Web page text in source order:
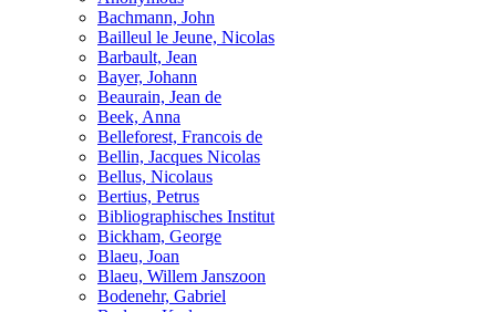
Bachmann, John
Bailleul le Jeune, Nicolas
Barbault, Jean
Bayer, Johann
Beaurain, Jean de
Beek, Anna
Belleforest, Francois de
Bellin, Jacques Nicolas
Bellus, Nicolaus
Bertius, Petrus
Bibliographisches Institut
Bickham, George
Blaeu, Joan
Blaeu, Willem Janszoon
Bodenehr, Gabriel